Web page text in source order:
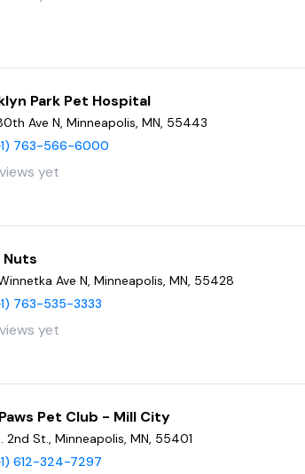
Park Pet Hospital
Ave N, Minneapolis, MN, 55443
763-566-6000
yet
Ave N, Minneapolis, MN, 55428
763-535-3333
yet
Pet Club - Mill City
2nd St., Minneapolis, MN, 55401
612-324-7297